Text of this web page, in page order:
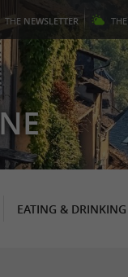
THE NEWSLETTER THE
EATING & DRINKING